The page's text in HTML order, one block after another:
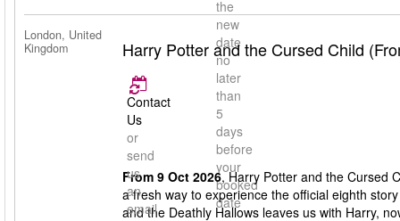
the
new
date
no
later
than
5
days
before
your
booked
date
London, United
Kingdom
Harry Potter and the Cursed Child
Contact
Us
or
send
us
an
email
From 9 Oct 2026, Harry Potter and the Cursed
a fresh way to experience the official eighth
and the Deathly Hallows leaves us with Harry,